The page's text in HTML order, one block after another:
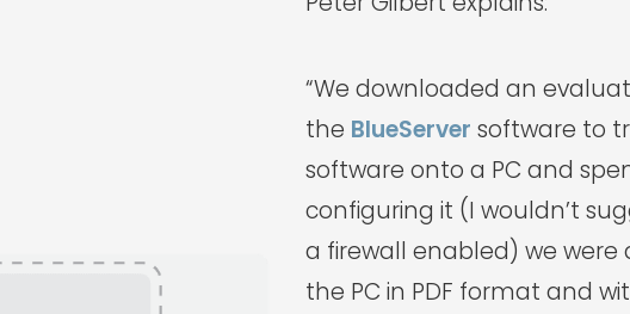
“We downloaded an
the BlueServer software to
software onto a PC and
configuring it (I wouldn’t
a firewall enabled) we
the PC in PDF format and